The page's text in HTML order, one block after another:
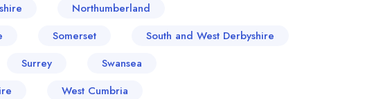
Northumberland
Somerset
South and West Derbyshire
Surrey
Swansea
West Cumbria